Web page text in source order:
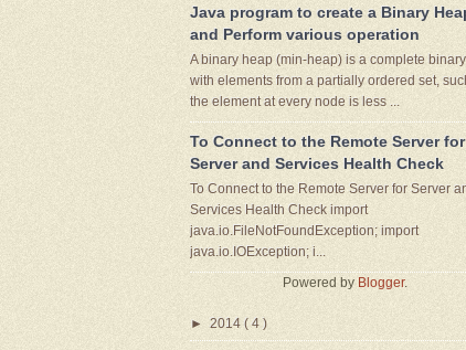
Java program to create a Binary
and Perform various operation
A binary heap (min-heap) is a complete
with elements from a partially ordered set,
the element at every node is less ...
To Connect to the Remote Server for
Server and Services Health Check
To Connect to the Remote Server for Server
Services Health Check import
java.io.FileNotFoundException; import
java.io.IOException; i...
Powered by Blogger.
► 2014 ( 4 )